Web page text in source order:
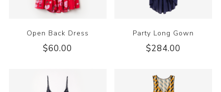
Open Back Dress
$60.00
Party Long Gown
$284.00